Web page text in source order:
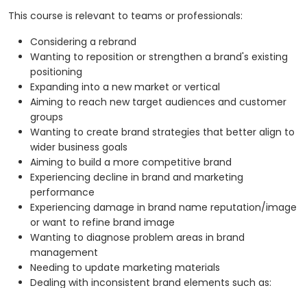
This course is relevant to teams or professionals:
Considering a rebrand
Wanting to reposition or strengthen a brand's existing
positioning
Expanding into a new market or vertical
Aiming to reach new target audiences and customer
groups
Wanting to create brand strategies that better align to
wider business goals
Aiming to build a more competitive brand
Experiencing decline in brand and marketing
performance
Experiencing damage in brand name reputation/image
or want to refine brand image
Wanting to diagnose problem areas in brand
management
Needing to update marketing materials
Dealing with inconsistent brand elements such as: